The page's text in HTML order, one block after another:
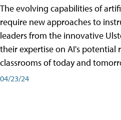
The evolving capabilities of
require new approaches to
leaders from the innovative
their expertise on AI's potential
classrooms of today and
04/23/24